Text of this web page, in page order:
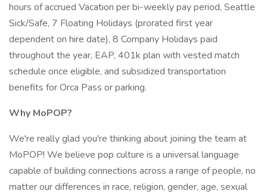
hours of accrued Vacation per bi-weekly pay period, Seattle
Sick/Safe, 7 Floating Holidays (prorated first year
dependent on hire date), 8 Company Holidays paid
throughout the year, EAP, 401k plan with vested match
schedule once eligible, and subsidized transportation
benefits for Orca Pass or parking.
Why MoPOP?
We're really glad you're thinking about joining the team at
MoPOP! We believe pop culture is a universal language
capable of building connections across a range of people, no
matter our differences in race, religion, gender, age, sexual